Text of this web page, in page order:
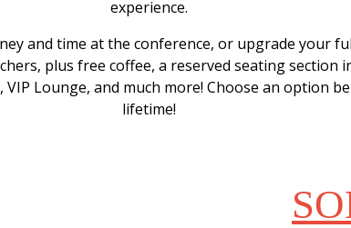
experience.
and time at the conference, or upgrade your
plus free coffee, a reserved seating
Lounge, and much more! Choose an option
lifetime!